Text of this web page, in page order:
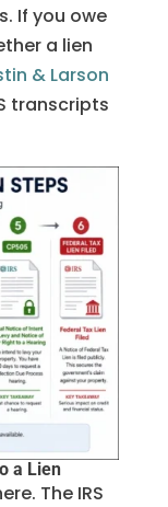
If you owe
a lien
& Larson
transcripts
a Lien
The IRS